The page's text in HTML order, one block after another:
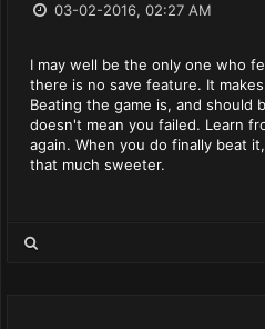
03-02-2016, 02:27 AM
I may well be the only one who
there is no save feature. It
Beating the game is, and should
doesn't mean you failed. Learn
again. When you do finally beat
that much sweeter.